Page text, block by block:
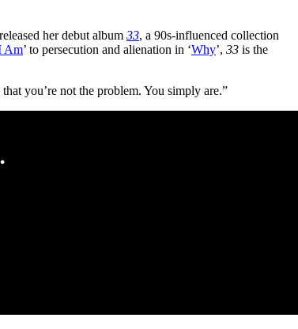
her debut album 33, a 90s-influenced collection
Am’ to persecution and alienation in ‘Why’, 33 is the
you’re not the problem. You simply are.”